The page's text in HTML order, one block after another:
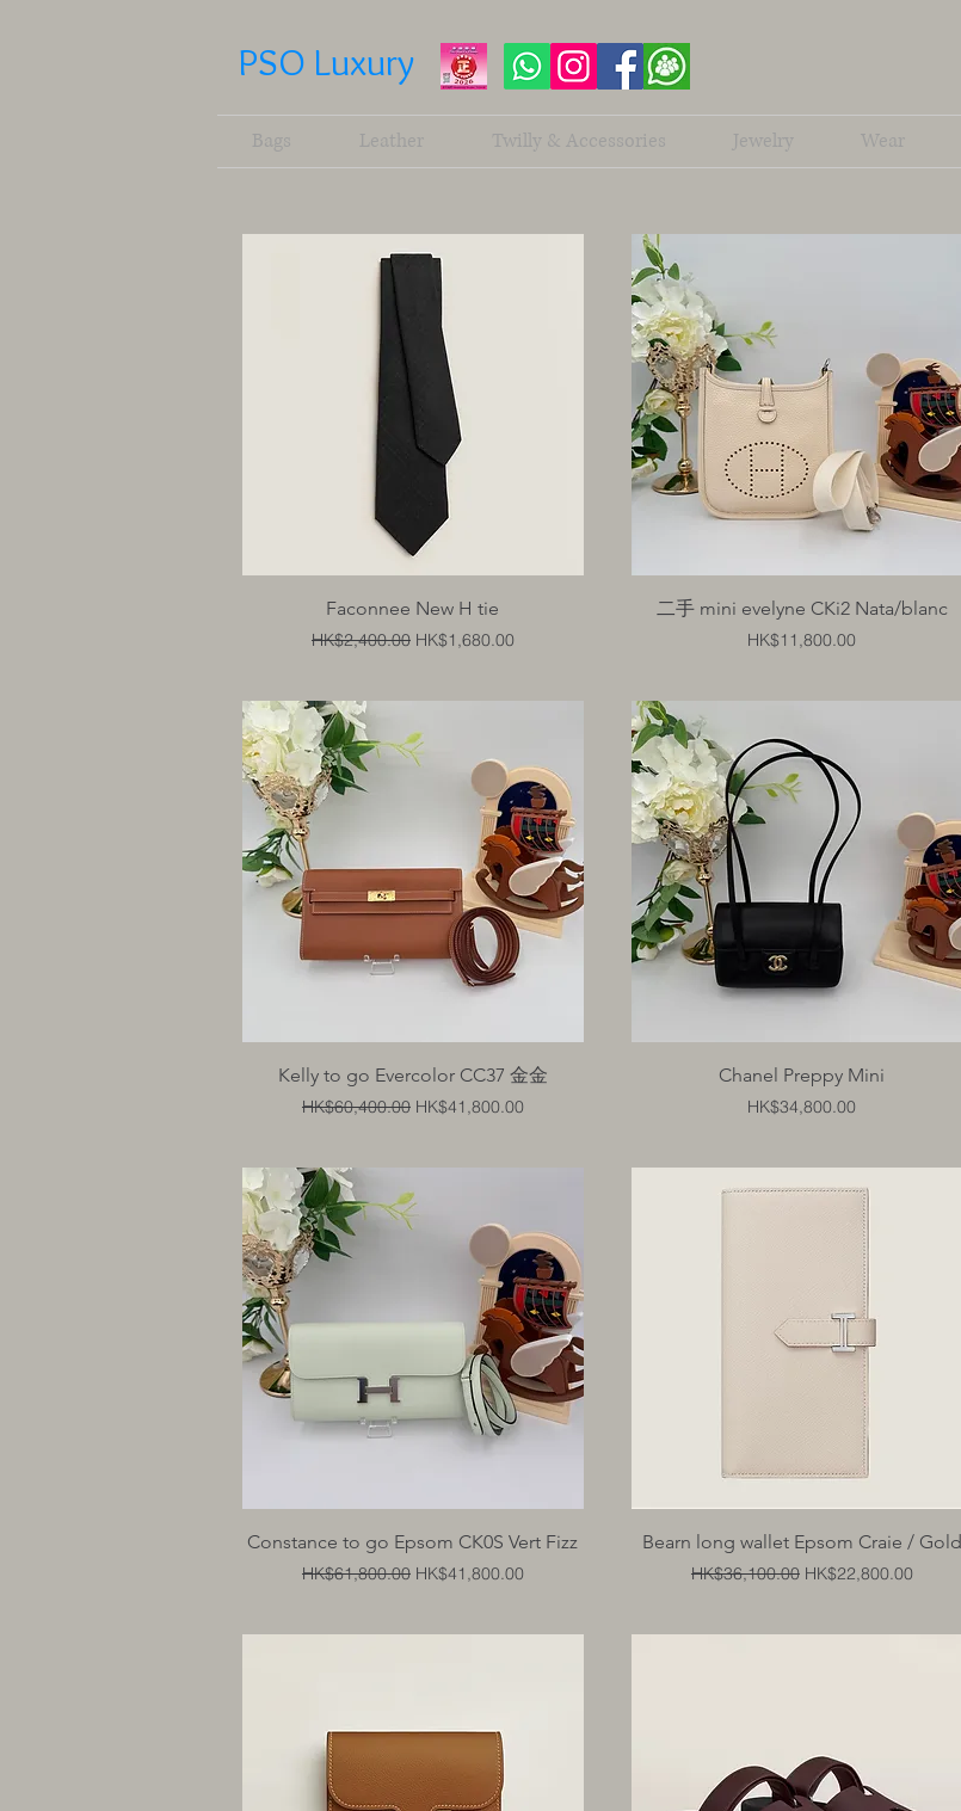
PSO Luxury
Quick View
Faconnee New H tie
Regular Price
HK$2,400.00 Sale Price
HK$1,680.00
Quick View
二手 mini evelyne CKi2 Nata/blanc
Price
HK$11,800.00
Quick View
Kelly to go Evercolor CC37 金金
Regular Price
HK$60,400.00 Sale Price
HK$41,800.00
Quick View
Chanel Preppy Mini
Price
HK$34,800.00
Quick View
Constance to go Epsom CK0S Vert Fizz
Regular Price
HK$61,800.00 Sale Price
HK$41,800.00
Quick View
Bearn long wallet Epsom Craie / Gold
Regular Price
HK$36,100.00 Sale Price
HK$22,800.00
Bags Leather Twilly & Accessories Jewelry Wear